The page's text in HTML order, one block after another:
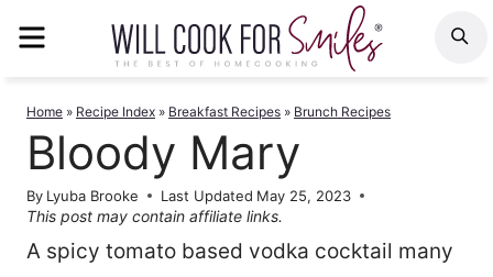
Home » Recipe Index » Breakfast Recipes » Brunch Recipes
Bloody Mary
By Lyuba Brooke Last Updated May 25, 2023
This post may contain affiliate links.
A spicy tomato based vodka cocktail many